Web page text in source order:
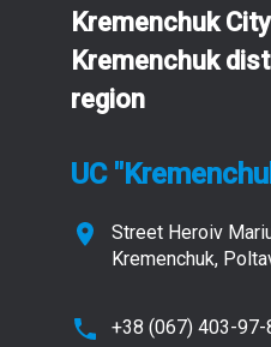
Kremenchuk
Kremenchuk
region
UC
Street Heroiv
Kremenchuk,
+38 (067) 403-97-